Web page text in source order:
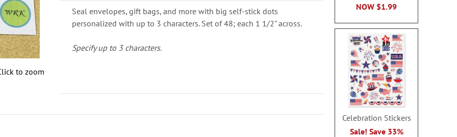
to zoom
Seal envelopes, gift bags, and more with big self-stick dots
personalized with up to 3 characters. Set of 48; each 1 1/2" across.
Specify up to 3 characters.
NOW $1.99
Celebration Stickers
Sale! Save 33%